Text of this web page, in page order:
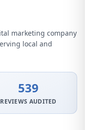
marketing company
local and
539
REVIEWS AUDITED